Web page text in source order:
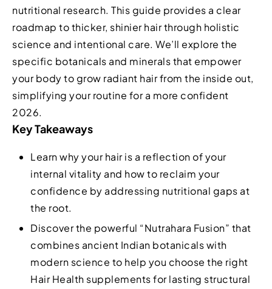
nutritional research. This guide provides a clear
roadmap to thicker, shinier hair through holistic
science and intentional care. We’ll explore the
specific botanicals and minerals that empower
your body to grow radiant hair from the inside out,
simplifying your routine for a more confident
2026.
Key Takeaways
Learn why your hair is a reflection of your
internal vitality and how to reclaim your
confidence by addressing nutritional gaps at
the root.
Discover the powerful “Nutrahara Fusion” that
combines ancient Indian botanicals with
modern science to help you choose the right
Hair Health supplements for lasting structural